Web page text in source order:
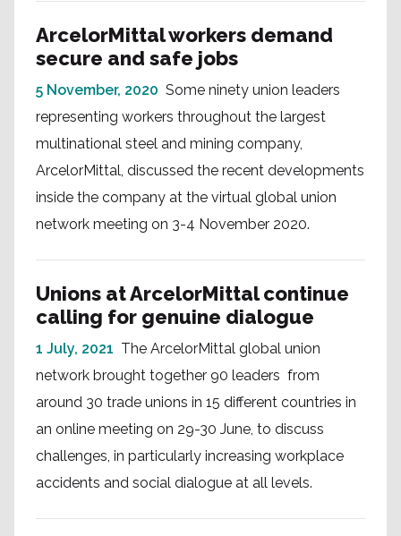
ArcelorMittal workers demand
secure and safe jobs
5 November, 2020 Some ninety union leaders
representing workers throughout the largest
multinational steel and mining company,
ArcelorMittal, discussed the recent developments
inside the company at the virtual global union
network meeting on 3-4 November 2020.
Unions at ArcelorMittal continue
calling for genuine dialogue
1 July, 2021 The ArcelorMittal global union
network brought together 90 leaders from
around 30 trade unions in 15 different countries in
an online meeting on 29-30 June, to discuss
challenges, in particularly increasing workplace
accidents and social dialogue at all levels.